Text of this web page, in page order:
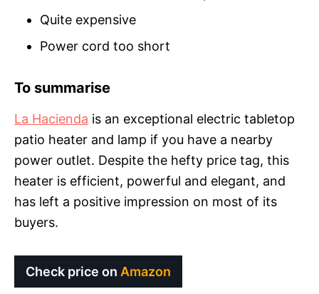
Quite expensive
Power cord too short
To summarise
La Hacienda is an exceptional electric tabletop
patio heater and lamp if you have a nearby
power outlet. Despite the hefty price tag, this
heater is efficient, powerful and elegant, and
has left a positive impression on most of its
buyers.
Check price on Amazon